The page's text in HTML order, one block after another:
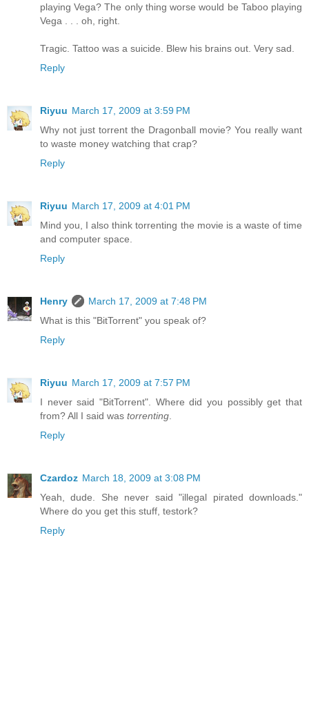
playing Vega? The only thing worse would be Taboo playing
Vega . . . oh, right.
Tragic. Tattoo was a suicide. Blew his brains out. Very sad.
Reply
Riyuu March 17, 2009 at 3:59 PM
Why not just torrent the Dragonball movie? You really want
to waste money watching that crap?
Reply
Riyuu March 17, 2009 at 4:01 PM
Mind you, I also think torrenting the movie is a waste of time
and computer space.
Reply
Henry
March 17, 2009 at 7:48 PM
What is this "BitTorrent" you speak of?
Reply
Riyuu March 17, 2009 at 7:57 PM
I never said "BitTorrent". Where did you possibly get that
from? All I said was torrenting
Reply
Czardoz March 18, 2009 at 3:08 PM
Yeah, dude. She never said "illegal pirated downloads."
Where do you get this stuff, testork?
Reply